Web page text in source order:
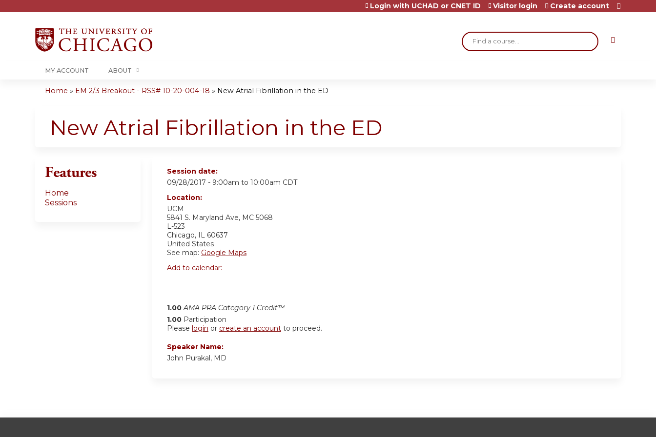
Search
Login with UCHAD or CNET ID Visitor login Create account
MY ACCOUNT ABOUT
are
Home » EM 2/3 Breakout - RSS# 10-20-004-18 » New Atrial Fibrillation in the ED
New Atrial Fibrillation in the ED
Session date:
09/28/2017 - 9:00am to 10:00am CDT
Location:
UCM
5841 S. Maryland Ave, MC 5068
L-523
Chicago, IL 60637
United States
See map: Google Maps
Add to calendar:
1.00 AMA PRA Category 1 Credit™
1.00 Participation
Please login or create an account to proceed.
Speaker Name:
John Purakal, MD
Features
Home
Sessions